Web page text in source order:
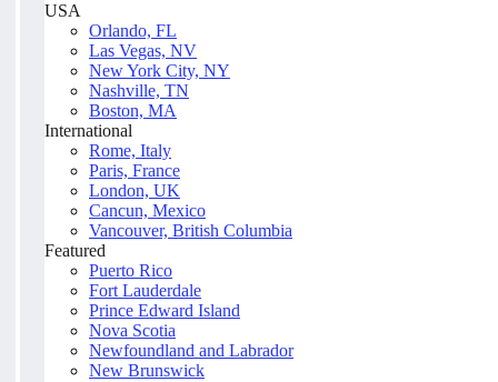
USA
Orlando, FL
Las Vegas, NV
New York City, NY
Nashville, TN
Boston, MA
International
Rome, Italy
Paris, France
London, UK
Cancun, Mexico
Vancouver, British Columbia
Featured
Puerto Rico
Fort Lauderdale
Prince Edward Island
Nova Scotia
Newfoundland and Labrador
New Brunswick